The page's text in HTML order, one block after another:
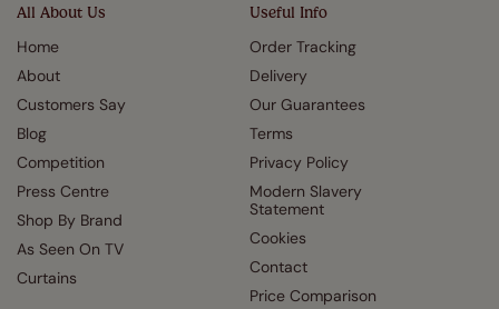
All About Us
Home
About
Customers Say
Blog
Competition
Press Centre
Shop By Brand
As Seen On TV
Curtains
Useful Info
Order Tracking
Delivery
Our Guarantees
Terms
Privacy Policy
Modern Slavery
Statement
Cookies
Contact
Price Comparison